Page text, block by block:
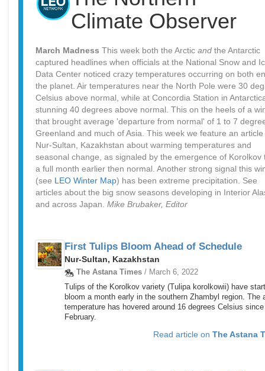
Climate Observer
March Madness This week both the Arctic and the Antarctic
captured headlines when officials at the National Snow and
Data Center noticed crazy temperatures occurring on both
the planet. Air temperatures near the North Pole were 30
Celsius above normal, while at Concordia Station in
stunning 40 degrees above normal. This on the heels of a
that brought average 'departure from normal' of 1 to 7
Greenland and much of Asia. This week we feature an
Nur-Sultan, Kazakhstan about warming temperatures and
seasonal change, as signaled by the emergence of Korolkov
a full month earlier then normal. Another strong signal this
(see LEO Winter Map) has been extreme precipitation. See
articles about the big snow seasons developing in Interior
and across Japan. Mike Brubaker, Editor
First Tulips Bloom Ahead of Schedule
Nur-Sultan, Kazakhstan
The Astana Times / March 6, 2022
Tulips of the Korolkov variety (Tulipa korolkowii) have
bloom a month early in the southern Zhambyl region. The
temperature has hovered around 16 degrees Celsius
February.
Read article on The Astana